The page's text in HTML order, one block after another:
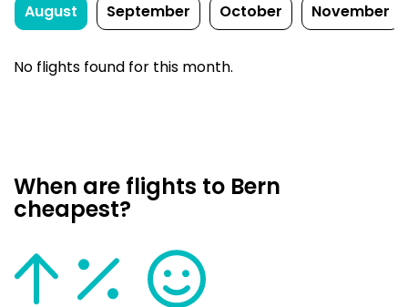
August September October November
No flights found for this month.
When are flights to Bern
cheapest?